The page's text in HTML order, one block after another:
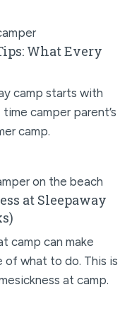
What Every
camp starts with
camper parent’s
camp.
at Sleepaway
camp can make
of what to do. This is
at camp.